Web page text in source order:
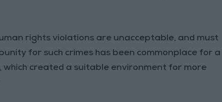
rights violations are unacceptable, and must
for such crimes has been commonplace for a
which created a suitable environment for more